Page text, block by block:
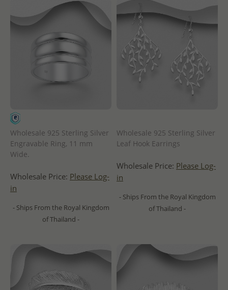
Wholesale 925 Sterling Silver
Engravable Ring, 11 mm
Wide.
Wholesale Price: Please Log-
in
- Ships From the Royal Kingdom
of Thailand -
Wholesale 925 Sterling Silver
Leaf Hook Earrings
Wholesale Price: Please Log-
in
- Ships From the Royal Kingdom
of Thailand -